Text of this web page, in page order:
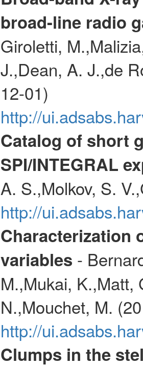
broad-line radio
Giroletti,
J.,Dean, A. J.,de
12-01)
http://
Catalog of short
SPI/INTEGRAL
A. S.,Molkov, S.
http://
Characterization
variables -
M.,Mukai, K.,Matt,
N.,Mouchet, M.
http://
Clumps in the